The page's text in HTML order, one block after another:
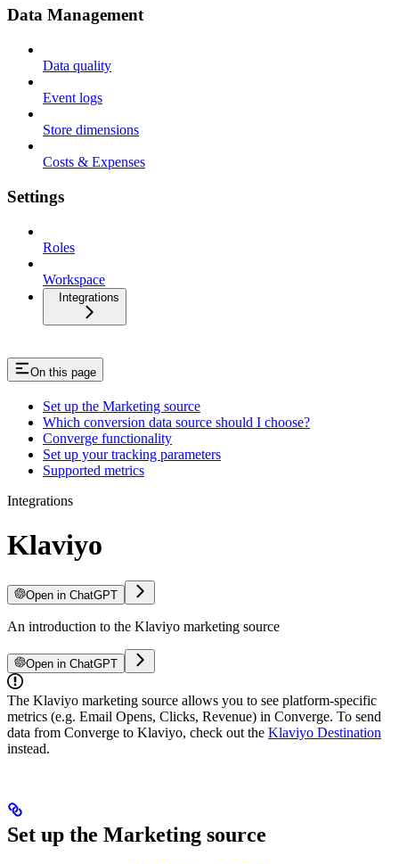
Data Management
Data quality
Event logs
Store dimensions
Costs & Expenses
Settings
Roles
Workspace
Integrations
On this page
Set up the Marketing source
Which conversion data source should I choose?
Converge functionality
Set up your tracking parameters
Supported metrics
Integrations
Klaviyo
Open in ChatGPT
An introduction to the Klaviyo marketing source
Open in ChatGPT
The Klaviyo marketing source allows you to see platform-specific
metrics (e.g. Email Opens, Clicks, Revenue) in Converge. To send
data from Converge to Klaviyo, check out the Klaviyo Destination
instead.
Set up the Marketing source